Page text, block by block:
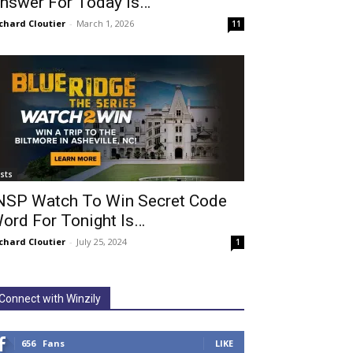
Cloutier - March 1, 2026 11
Watch To Win Secret Code
For Tonight Is…
Cloutier - July 25, 2024 1
with Winzily
656 Fans LIKE